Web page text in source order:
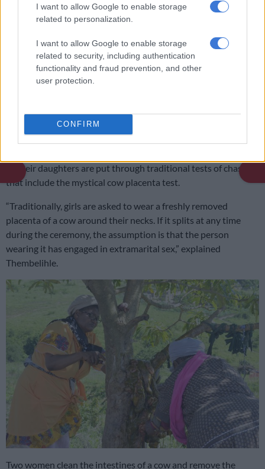
I want to allow Google to enable storage
related to personalization.
I want to allow Google to enable storage
related to security, including authentication
functionality and fraud prevention, and other
user protection.
CONFIRM
The maiden’s mother’s family accepts the invitation by
preparing a meal and accommodating the maiden and other
girls from the community that accompany her on the day.
Invitations in the form of spears are exchanged to allow the
ceremony to go ahead with their blessing.
Parents derive pride for raising their daughters in an upright
a statement to the community about their good parenting
as their daughters are put through traditional tests of chastity,
that include the mystical cow placenta test.
“Traditionally, girls are asked to wear a freshly removed
placenta of a cow around their necks. If it splits at any time
during the ceremony, the assumption is that the person
wearing it has engaged in extramarital sex,” explained
Thembelihle.
Two women clean the intestines of a cow and remove the